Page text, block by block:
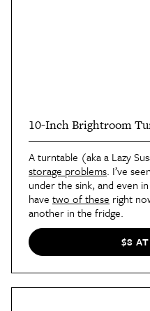
10-Inch Brightroom
A turntable (aka a Lazy
storage problems. I’ve
under the sink, and even
have two of these right
another in the fridge.
$8